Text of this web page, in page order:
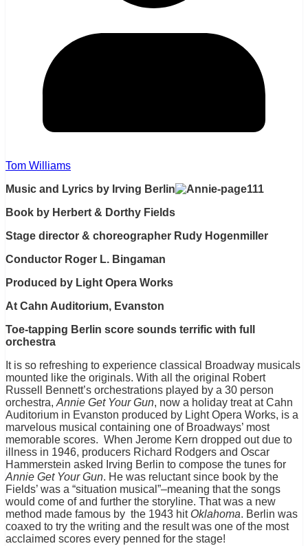
Tom Williams
Music and Lyrics by Irving Berlin
Book by Herbert & Dorthy Fields
Stage director & choreographer Rudy Hogenmiller
Conductor Roger L. Bingaman
Produced by Light Opera Works
At Cahn Auditorium, Evanston
Toe-tapping Berlin score sounds terrific with full
orchestra
It is so refreshing to experience classical Broadway musicals
mounted like the originals. With all the original Robert
Russell Bennett’s orchestrations played by a 30 person
orchestra, Annie Get Your Gun, now a holiday treat at Cahn
Auditorium in Evanston produced by Light Opera Works, is a
marvelous musical containing one of Broadways’ most
memorable scores. When Jerome Kern dropped out due to
illness in 1946, producers Richard Rodgers and Oscar
Hammerstein asked Irving Berlin to compose the tunes for
Annie Get Your Gun. He was reluctant since book by the
Fields’ was a “situation musical”–meaning that the songs
would come of and further the storyline. That was a new
method made famous by the 1943 hit Oklahoma. Berlin was
coaxed to try the writing and the result was one of the most
acclaimed scores every penned for the stage!